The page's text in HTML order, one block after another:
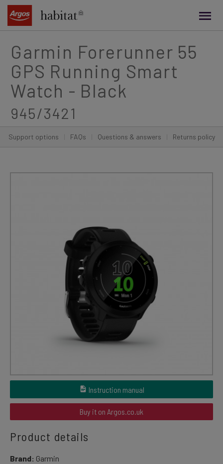
content
Garmin Forerunner 55
GPS Running Smart
Watch - Black
945/3421
Support options FAQs Questions & answers Returns policy
Instruction manual
Buy it on Argos.co.uk
Product details
Brand: Garmin